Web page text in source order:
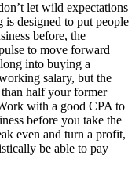
let wild expectations
designed to put people
before, the
to move forward
into buying a
salary, but the
half your former
with a good CPA to
before you take the
even and turn a profit,
be able to pay